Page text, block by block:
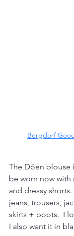
Bergdorf
The Dôen blouse
be worn now with
and dressy
jeans, trousers,
skirts + boots.  I
I also want it in